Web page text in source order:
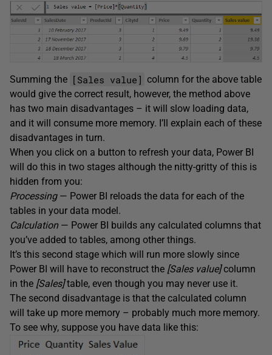
Summing the [Sales value] column for the above table
would give the correct result, however, the method above
has two main disadvantages – it will slow loading data,
and it will consume more memory. I’ll explain each of these
disadvantages in turn.
When you click on a button to refresh your data, Power BI
will do this in two stages although the nitty-gritty of this is
hidden from you:
Processing— Power BI reloads the data for each of the
tables in your data model.
Calculation— Power BI builds any calculated columns that
you’ve added to tables, among other things.
It’s this second stage which will run more slowly since
Power BI will have to reconstruct the [Sales value]column
in the [Sales]table, even though you may never use it.
The second disadvantage is that the calculated column
will take up more memory – probably much more memory.
To see why, suppose you have data like this: